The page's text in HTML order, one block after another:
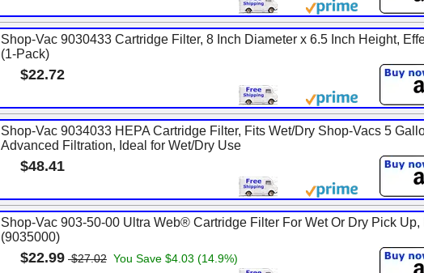
Shop-Vac 9030433 Cartridge Filter, 8 Inch Diameter x 6.5 Inch Height,
(1-Pack)
$22.72
Shop-Vac 9034033 HEPA Cartridge Filter, Fits Wet/Dry Shop-Vacs 5
Advanced Filtration, Ideal for Wet/Dry Use
$48.41
Shop-Vac 903-50-00 Ultra Web® Cartridge Filter For Wet Or Dry Pick Up,
(9035000)
$22.99 $27.02 You Save $4.03 (14.9%)